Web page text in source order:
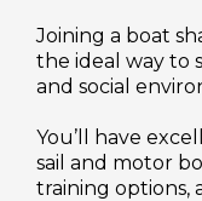
Joining a boat
the ideal way to
and social
You’ll have
sail and motor
training options,